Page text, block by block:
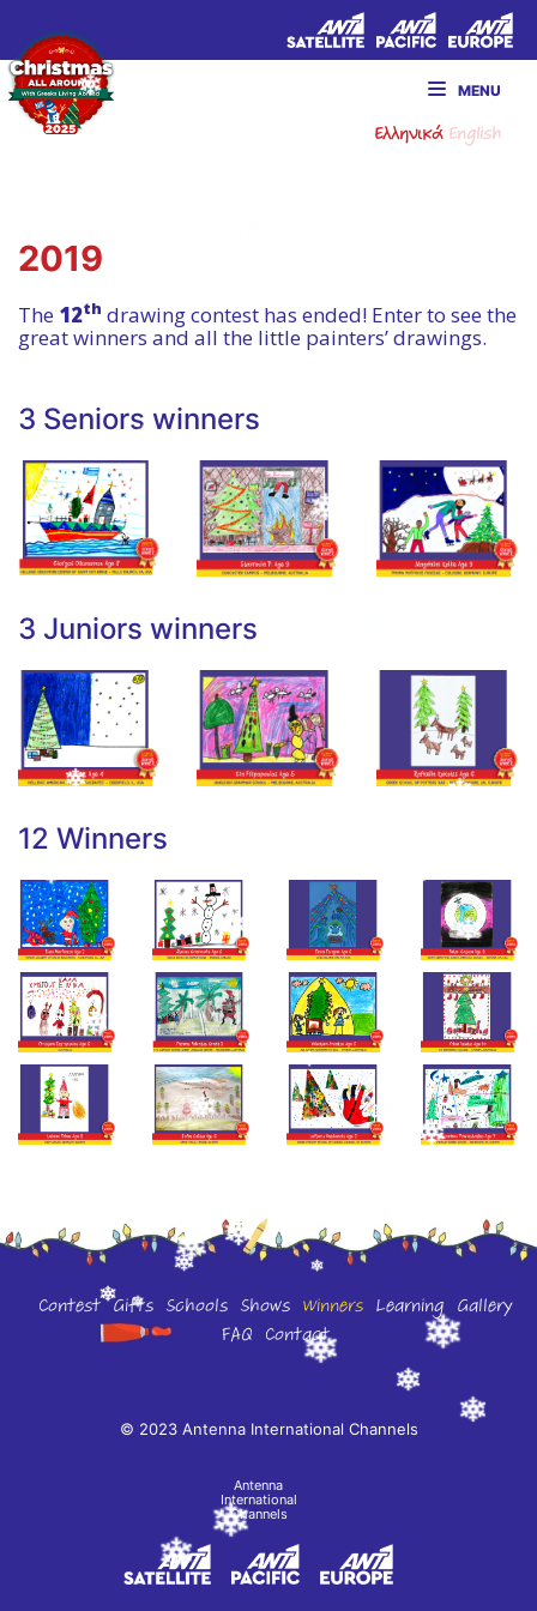
MENU
ΕλληνικάEnglish
2019
The 12th drawing contest has ended! Enter to see the
great winners and all the little painters’ drawings.
3 Seniors winners
3 Juniors winners
12 Winners
Contest Gifts Schools Shows Winners Learning Gallery
FAQ Contact
© 2023 Antenna International Channels
Antenna
International
Channels